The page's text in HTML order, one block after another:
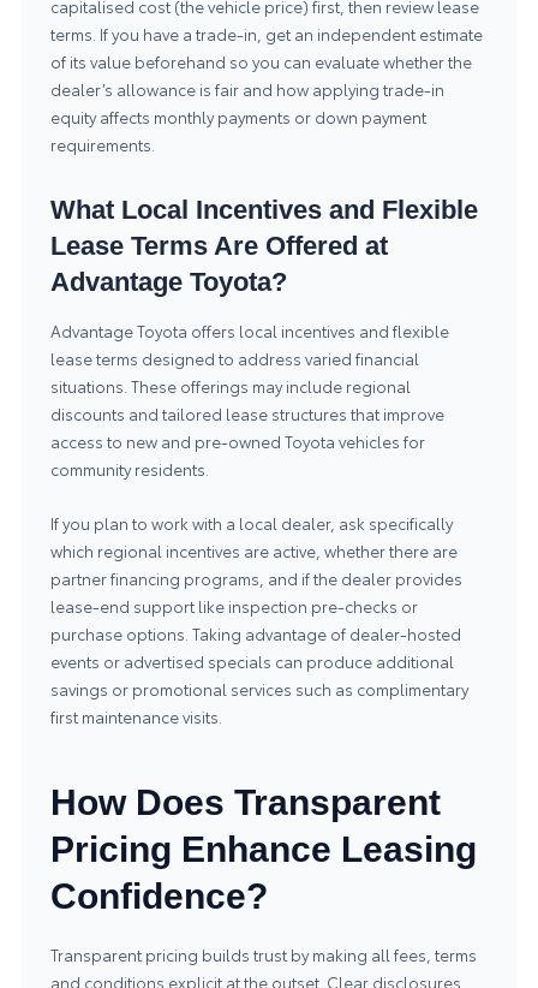
capitalised cost (the vehicle price) first, then review lease
terms. If you have a trade-in, get an independent estimate
of its value beforehand so you can evaluate whether the
dealer’s allowance is fair and how applying trade-in
equity affects monthly payments or down payment
requirements.
What Local Incentives and Flexible
Lease Terms Are Offered at
Advantage Toyota?
Advantage Toyota offers local incentives and flexible
lease terms designed to address varied financial
situations. These offerings may include regional
discounts and tailored lease structures that improve
access to new and pre-owned Toyota vehicles for
community residents.
If you plan to work with a local dealer, ask specifically
which regional incentives are active, whether there are
partner financing programs, and if the dealer provides
lease-end support like inspection pre-checks or
purchase options. Taking advantage of dealer-hosted
events or advertised specials can produce additional
savings or promotional services such as complimentary
first maintenance visits.
How Does Transparent
Pricing Enhance Leasing
Confidence?
Transparent pricing builds trust by making all fees, terms
and conditions explicit at the outset. Clear disclosures